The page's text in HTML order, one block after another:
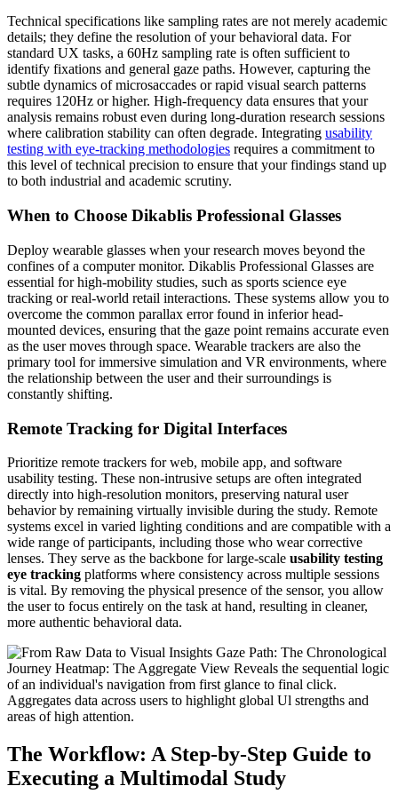
Technical specifications like sampling rates are not merely academic
details; they define the resolution of your behavioral data. For
standard UX tasks, a 60Hz sampling rate is often sufficient to
identify fixations and general gaze paths. However, capturing the
subtle dynamics of microsaccades or rapid visual search patterns
requires 120Hz or higher. High-frequency data ensures that your
analysis remains robust even during long-duration research sessions
where calibration stability can often degrade. Integrating usability
testing with eye-tracking methodologies requires a commitment to
this level of technical precision to ensure that your findings stand up
to both industrial and academic scrutiny.
When to Choose Dikablis Professional Glasses
Deploy wearable glasses when your research moves beyond the
confines of a computer monitor. Dikablis Professional Glasses are
essential for high-mobility studies, such as sports science eye
tracking or real-world retail interactions. These systems allow you to
overcome the common parallax error found in inferior head-
mounted devices, ensuring that the gaze point remains accurate even
as the user moves through space. Wearable trackers are also the
primary tool for immersive simulation and VR environments, where
the relationship between the user and their surroundings is
constantly shifting.
Remote Tracking for Digital Interfaces
Prioritize remote trackers for web, mobile app, and software
usability testing. These non-intrusive setups are often integrated
directly into high-resolution monitors, preserving natural user
behavior by remaining virtually invisible during the study. Remote
systems excel in varied lighting conditions and are compatible with a
wide range of participants, including those who wear corrective
lenses. They serve as the backbone for large-scale usability testing
eye tracking platforms where consistency across multiple sessions
is vital. By removing the physical presence of the sensor, you allow
the user to focus entirely on the task at hand, resulting in cleaner,
more authentic behavioral data.
The Workflow: A Step-by-Step Guide to
Executing a Multimodal Study